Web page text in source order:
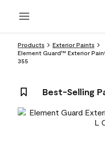
Products
Exterior Paints
Element Guard™ Exterior
355
Best-Selling